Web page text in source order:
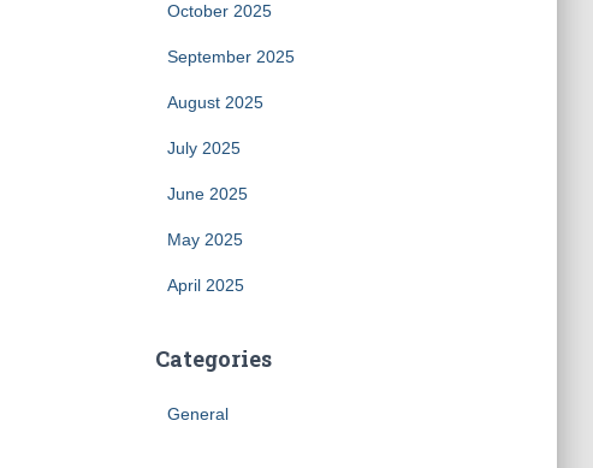
October 2025
September 2025
August 2025
July 2025
June 2025
May 2025
April 2025
Categories
General